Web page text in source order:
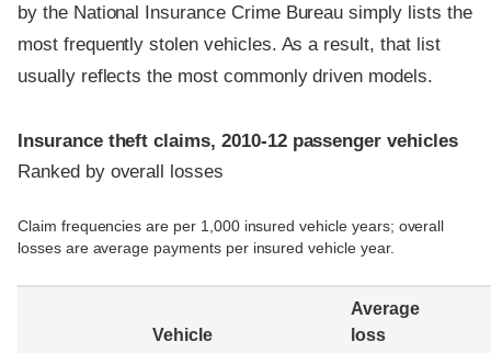
by the National Insurance Crime Bureau simply lists the
most frequently stolen vehicles. As a result, that list
usually reflects the most commonly driven models.
Insurance theft claims, 2010-12 passenger vehicles
Ranked by overall losses
Claim frequencies are per 1,000 insured vehicle years; overall
losses are average payments per insured vehicle year.
Vehicle
Average
loss